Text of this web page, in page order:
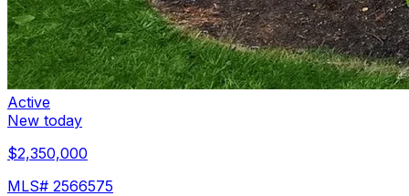
Active
New today
$2,350,000
MLS# 2566575